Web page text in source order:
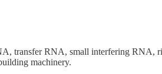
transfer RNA, small interfering RNA,
machinery.